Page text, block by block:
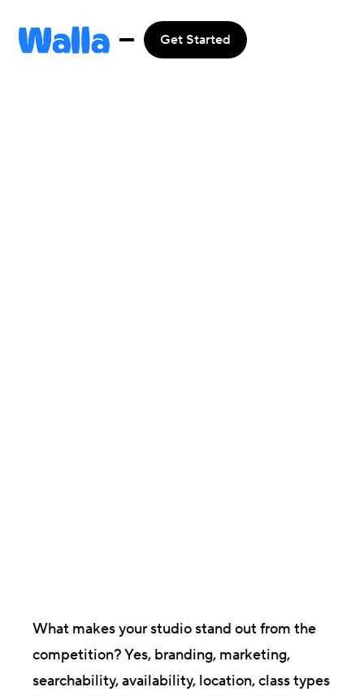
Get Started
What makes your studio stand out from the
competition? Yes, branding, marketing,
searchability, availability, location, class types